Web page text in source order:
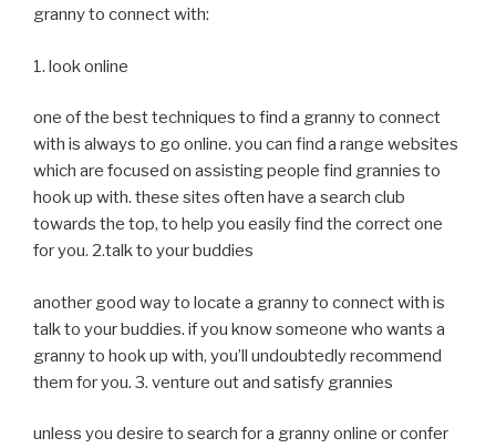
granny to connect with:
1. look online
one of the best techniques to find a granny to connect
with is always to go online. you can find a range websites
which are focused on assisting people find grannies to
hook up with. these sites often have a search club
towards the top, to help you easily find the correct one
for you. 2.talk to your buddies
another good way to locate a granny to connect with is
talk to your buddies. if you know someone who wants a
granny to hook up with, you’ll undoubtedly recommend
them for you. 3. venture out and satisfy grannies
unless you desire to search for a granny online or confer